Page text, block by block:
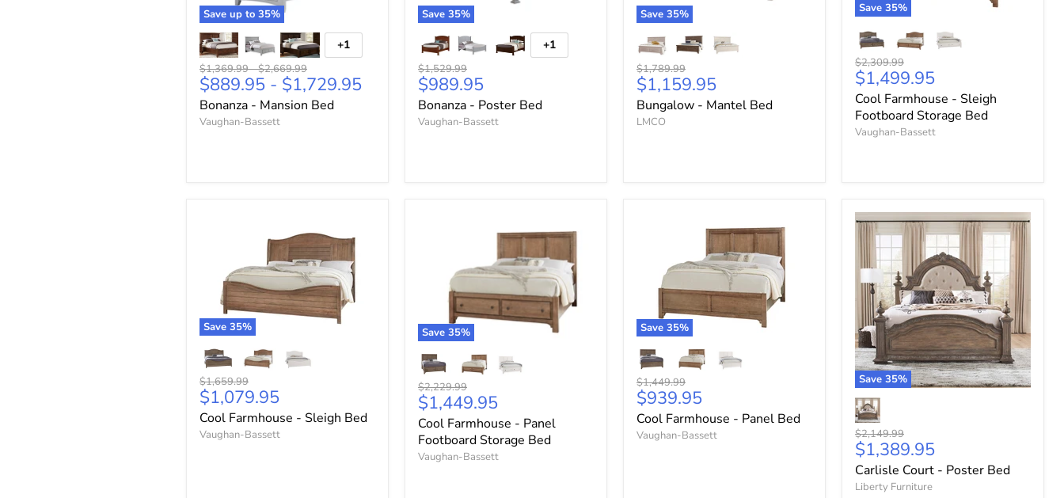
Save up to 35%
+1
Original
price
$1,369.99-Original
price
$2,669.99
$889.95 - $1,729.95
Bonanza - Mansion Bed
Vaughan-Bassett
Save 35%
+1
Original
price
$1,529.99
Current
price
$989.95
Bonanza - Poster Bed
Vaughan-Bassett
Save 35%
Original
price
$1,789.99
Current
price
$1,159.95
Bungalow - Mantel Bed
LMCO
Save 35%
Original
price
$2,309.99
Current
price
$1,499.95
Cool Farmhouse - Sleigh
Footboard Storage Bed
Vaughan-Bassett
Save 35%
Original
price
$1,659.99
Current
price
$1,079.95
Cool Farmhouse - Sleigh Bed
Vaughan-Bassett
Save 35%
Original
price
$2,229.99
Current
price
$1,449.95
Cool Farmhouse - Panel
Footboard Storage Bed
Vaughan-Bassett
Save 35%
Original
price
$1,449.99
Current
price
$939.95
Cool Farmhouse - Panel Bed
Vaughan-Bassett
Save 35%
Original
price
$2,149.99
Current
price
$1,389.95
Carlisle Court - Poster Bed
Liberty Furniture